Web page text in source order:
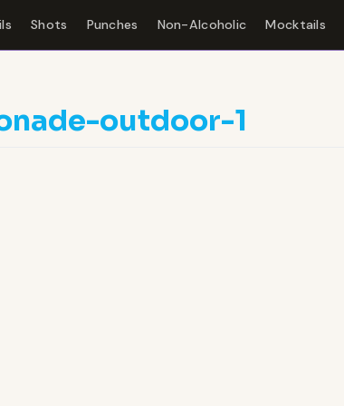
Shots Punches Non-Alcoholic Mocktails
outdoor-1